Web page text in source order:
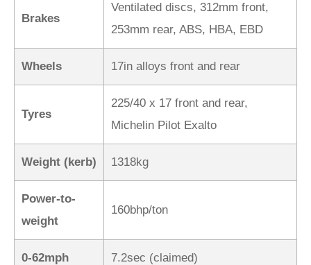
Brakes
Ventilated discs, 312mm front,
253mm rear, ABS, HBA, EBD
Wheels 17in alloys front and rear
Tyres
225/40 x 17 front and rear,
Michelin Pilot Exalto
Weight (kerb) 1318kg
Power-to-
weight
160bhp/ton
0-62mph 7.2sec (claimed)